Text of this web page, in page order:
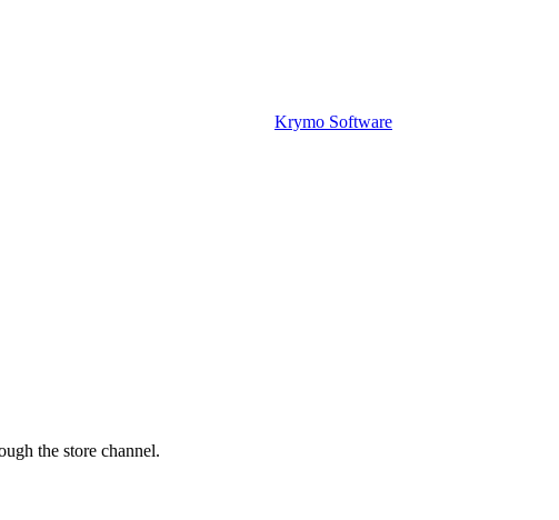
Krymo Software
the store channel.